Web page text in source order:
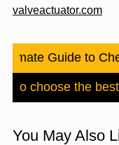
valveactuator.com
Guide to
to choose the
You May Also